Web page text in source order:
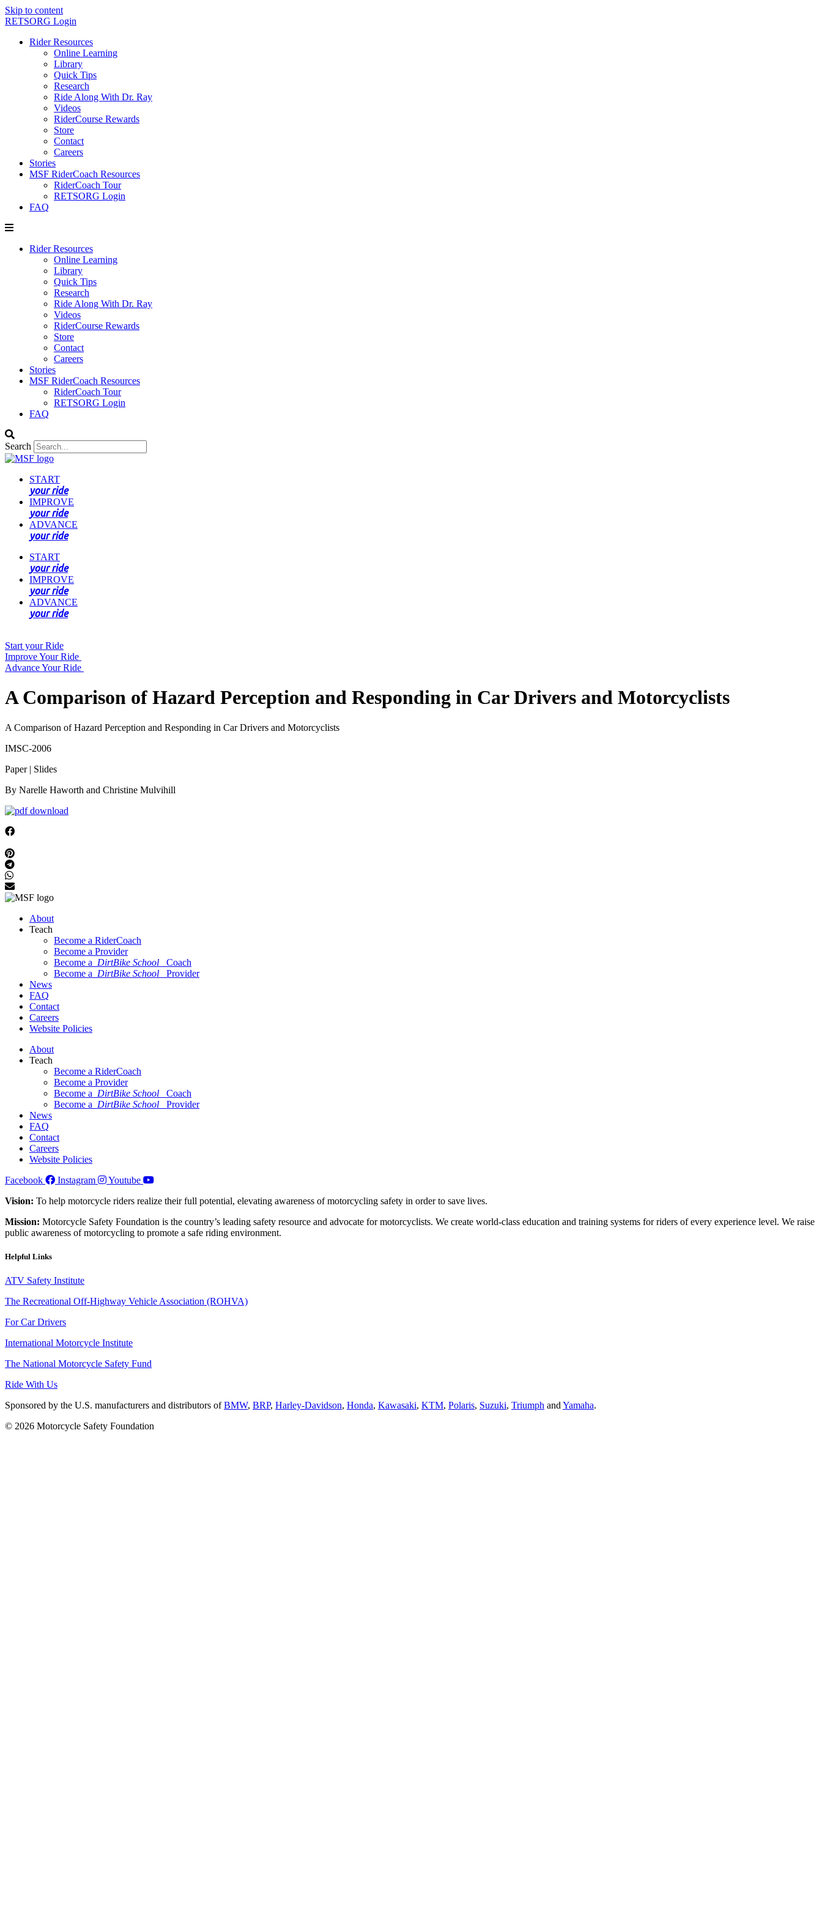
Skip to content
RETSORG Login
Rider Resources
Online Learning
Library
Quick Tips
Research
Ride Along With Dr. Ray
Videos
RiderCourse Rewards
Store
Contact
Careers
Stories
MSF RiderCoach Resources
RiderCoach Tour
RETSORG Login
FAQ
Rider Resources
Online Learning
Library
Quick Tips
Research
Ride Along With Dr. Ray
Videos
RiderCourse Rewards
Store
Contact
Careers
Stories
MSF RiderCoach Resources
RiderCoach Tour
RETSORG Login
FAQ
Search
START
your ride
IMPROVE
your ride
ADVANCE
your ride
START
your ride
IMPROVE
your ride
ADVANCE
your ride
Start your Ride
Improve Your Ride
Advance Your Ride
A Comparison of Hazard Perception and Responding in Car Drivers and Motorcyclists
A Comparison of Hazard Perception and Responding in Car Drivers and Motorcyclists
IMSC-2006
Paper | Slides
By Narelle Haworth and Christine Mulvihill
About
Teach
Become a RiderCoach
Become a Provider
Become a DirtBike School
Coach
Become a DirtBike School
Provider
News
FAQ
Contact
Careers
Website Policies
About
Teach
Become a RiderCoach
Become a Provider
Become a DirtBike School
Coach
Become a DirtBike School
Provider
News
FAQ
Contact
Careers
Website Policies
Facebook
Instagram
Youtube
Vision: To help motorcycle riders realize their full potential, elevating awareness of motorcycling safety in order to save lives.
Mission: Motorcycle Safety Foundation is the country’s leading safety resource and advocate for motorcyclists. We create world-class education and training systems for riders of every experience level. We raise
public awareness of motorcycling to promote a safe riding environment.
Helpful Links
ATV Safety Institute
The Recreational Off-Highway Vehicle Association (ROHVA)
For Car Drivers
International Motorcycle Institute
The National Motorcycle Safety Fund
Ride With Us
Sponsored by the U.S. manufacturers and distributors ofBMW, BRP, Harley-Davidson, Honda, Kawasaki, KTM, Polaris, Suzuki, Triumph and Yamaha.
© 2026 Motorcycle Safety Foundation